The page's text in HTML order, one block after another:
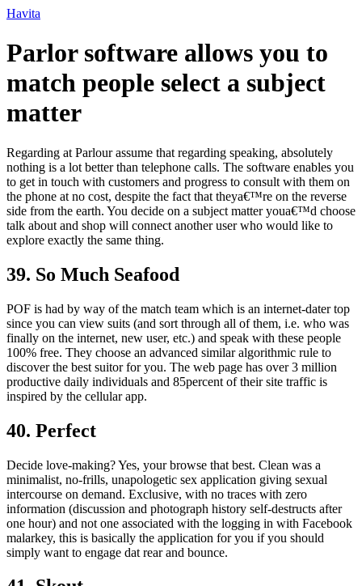
Ir
o
conteúdo
Havita
Parlor software allows you to
match people select a subject
matter
Regarding at Parlour assume that regarding speaking, absolutely
nothing is a lot better than telephone calls. The software enables you
to get in touch with customers and progress to consult with them on
the phone at no cost, despite the fact that theya€™re on the reverse
side from the earth. You decide on a subject matter youa€™d choose
talk about and shop will connect another user who would like to
explore exactly the same thing.
39. So Much Seafood
POF is had by way of the match team which is an internet-dater top
since you can view suits (and sort through all of them, i.e. who was
finally on the internet, new user, etc.) and speak with these people
100% free. They choose an advanced similar algorithmic rule to
discover the best suitor for you. The web page has over 3 million
productive daily individuals and 85percent of their site traffic is
inspired by the cellular app.
40. Perfect
Decide love-making? Yes, your browse that best. Clean was a
minimalist, no-frills, unapologetic sex application giving sexual
intercourse on demand. Exclusive, with no traces with zero
information (discussion and photograph history self-destructs after
one hour) and not one associated with the logging in with Facebook
malarkey, this is basically the application for you if you should
simply want to engage dat rear and bounce.